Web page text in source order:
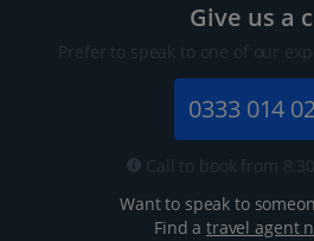
Give us a
Prefer to speak to one of our
0333 014
Call to book from
Want to speak to
Find atravel agent